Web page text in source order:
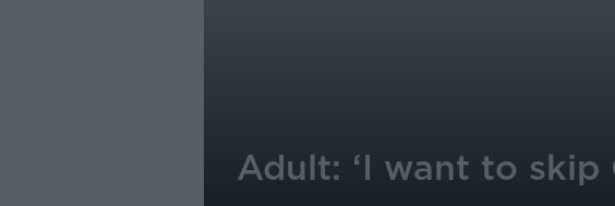
Adult: ‘I want to skip